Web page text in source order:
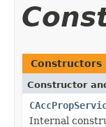
Constructors
Constructor
Internal